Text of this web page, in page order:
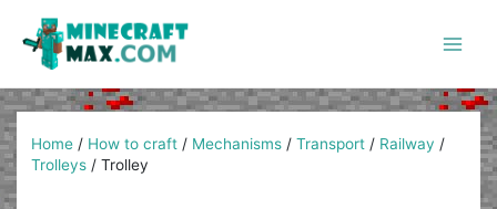
content
Home / How to craft / Mechanisms /Transport / Railway /
Trolleys /Trolley